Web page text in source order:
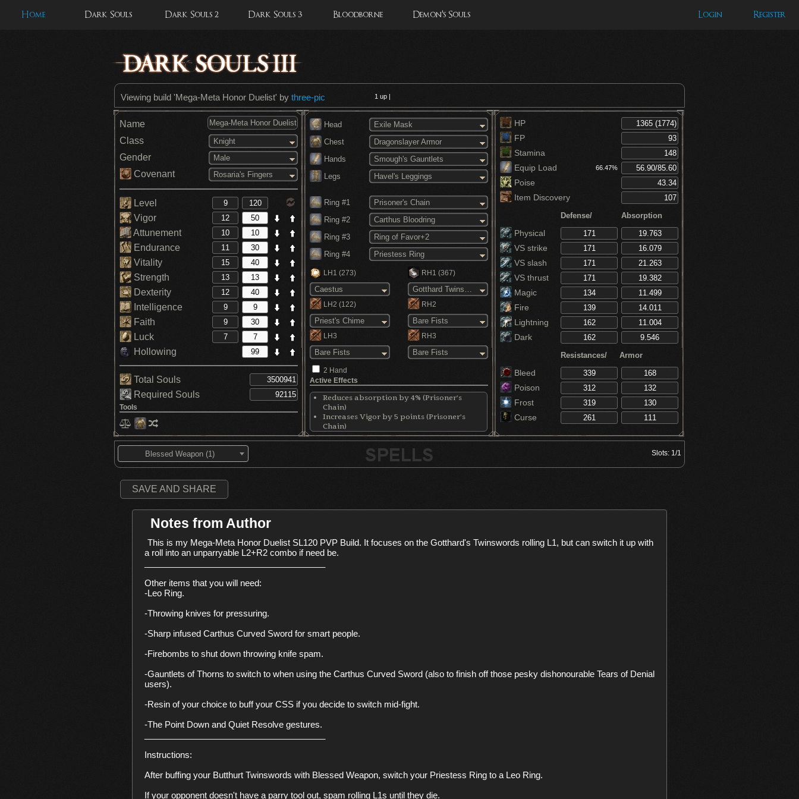
Home Dark Souls Dark Souls 2 Dark Souls 3 Bloodborne Demon's Souls Login Register
Viewing build 'Mega-Meta Honor Duelist' by three-pic 1 up |
Name
Class
Knight
Gender Male
Covenant Rosaria's Fingers
Level
Vigor
Attunement
Endurance
Vitality
Strength
Dexterity
Intelligence
Faith
Luck
Hollowing
Total Souls
Required Souls
Tools
Head
Exile Mask
Chest
Dragonslayer Armor
Hands
Smough's Gauntlets
Legs
Havel's Leggings
Ring #1
Prisoner's Chain
Ring #2
Carthus Bloodring
Ring #3
Ring of Favor+2
Ring #4
Priestess Ring
RH1 (367)
Gotthard Twinswords
RH2
Bare Fists
RH3
Bare Fists
LH1 (273)
Caestus
LH2 (122)
Priest's Chime
LH3
Bare Fists
2 Hand
Active Effects
Reduces absorption by 4% (Prisoner's
Chain)
Increases Vigor by 5 points (Prisoner's
Chain)
Increases Endurance by 5 points (Prisoner's
Increases Vitality by 5 points (Prisoner's
Favor+2)
HP
FP
Stamina
Equip Load
66.47%
Poise
Item Discovery
Defense/ Absorption
Physical
VS strike
VS slash
VS thrust
Magic
Fire
Lightning
Dark
Resistances/ Armor
Bleed
Poison
Frost
Curse
Blessed Weapon (1) Slots: 1/1
SAVE AND SHARE
Notes from Author
This is my Mega-Meta Honor Duelist SL120 PVP Build. It focuses on the Gotthard's Twinswords rolling L1, but can switch it up with
a roll into an unparryable L2+R2 combo if need be.
Other items that you will need:
-Leo Ring.
-Throwing knives for pressuring.
-Sharp infused Carthus Curved Sword for smart people.
-Firebombs to shut down throwing knife spam.
-Gauntlets of Thorns to switch to when using the Carthus Curved Sword (also to finish off those pesky dishonourable Tears of Denial
users).
-Resin of your choice to buff your CSS if you decide to switch mid-fight.
-The Point Down and Quiet Resolve gestures.
Instructions:
After buffing your Butthurt Twinswords with Blessed Weapon, switch your Priestess Ring to a Leo Ring.
If your opponent doesn't have a parry tool out, spam rolling L1s until they die.